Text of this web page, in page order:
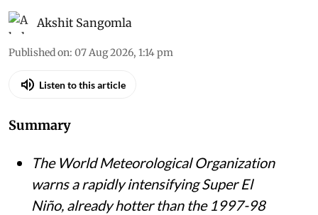
Akshit Sangomla
Published on: 07 Aug 2026, 1:14 pm
Listen to this article
Summary
The World Meteorological Organization
warns a rapidly intensifying Super El
Niño, already hotter than the 1997-98